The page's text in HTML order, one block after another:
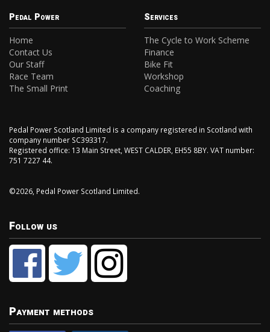
Pedal Power
Home
Contact Us
Our Staff
Race Team
The Small Print
Services
The Cycle to Work Scheme
Finance
Bike Fit
Workshop
Coaching
Pedal Power Scotland Limited is a company registered in Scotland with
company number SC393317.
Registered office: 13 Main Street, WEST CALDER, EH55 8BY. VAT number:
751 7227 44.
©2026, Pedal Power Scotland Limited.
Follow us
Payment methods